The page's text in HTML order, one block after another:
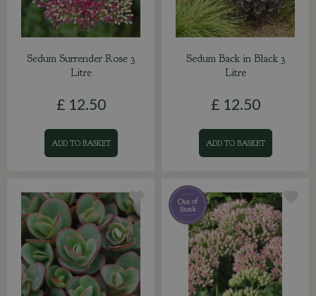
Sedum Surrender Rose 3
Litre
£ 12.50
ADD TO BASKET
Sedum Back in Black 3
Litre
£ 12.50
ADD TO BASKET